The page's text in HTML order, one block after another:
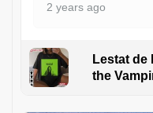
2 years ago
Lestat de
the